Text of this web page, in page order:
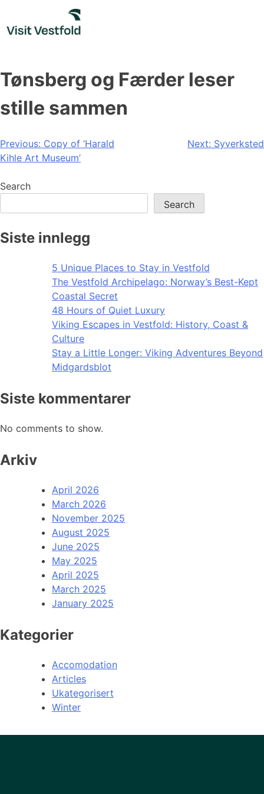
content
Tønsberg og Færder leser
stille sammen
Post
navigation
Previous: Copy of ‘Harald
Kihle Art Museum’
Next: Syverksted
Search
Search
Siste innlegg
5 Unique Places to Stay in Vestfold
The Vestfold Archipelago: Norway’s Best-Kept
Coastal Secret
48 Hours of Quiet Luxury
Viking Escapes in Vestfold: History, Coast &
Culture
Stay a Little Longer: Viking Adventures Beyond
Midgardsblot
Siste kommentarer
No comments to show.
Arkiv
April 2026
March 2026
November 2025
August 2025
June 2025
May 2025
April 2025
March 2025
January 2025
Kategorier
Accomodation
Articles
Ukategorisert
Winter